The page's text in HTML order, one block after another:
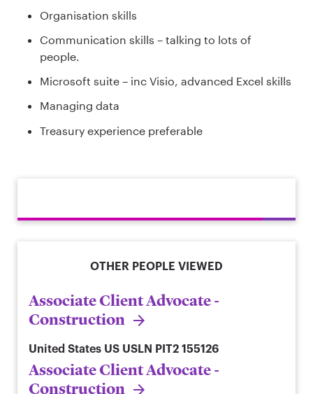
Organisation skills
Communication skills – talking to lots of
people.
Microsoft suite – inc Visio, advanced Excel skills
Managing data
Treasury experience preferable
OTHER PEOPLE VIEWED
Associate Client Advocate -
Construction
United States US USLN PIT2 155126
Associate Client Advocate -
Construction